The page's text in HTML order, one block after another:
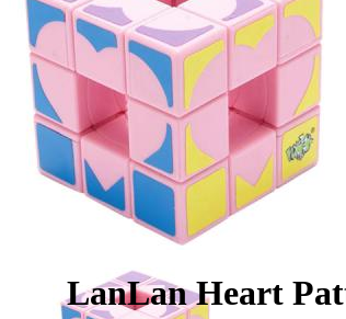
LanLan Heart